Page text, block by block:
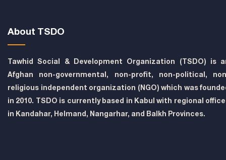
About TSDO
Tawhid Social & Development Organization (TSDO) is
Afghan non-governmental, non-profit, non-political,
religious independent organization (NGO) which was
in 2010. TSDO is currently based in Kabul with regional
in Kandahar, Helmand, Nangarhar, and Balkh Provinces.